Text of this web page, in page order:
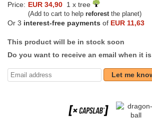
Price: EUR 34,90 1 x tree
(Add to cart to help reforestthe planet)
Or 3 interest-free payments of EUR 11,63
This product will be in stock soon
Do you want to receive an email when it
Let me